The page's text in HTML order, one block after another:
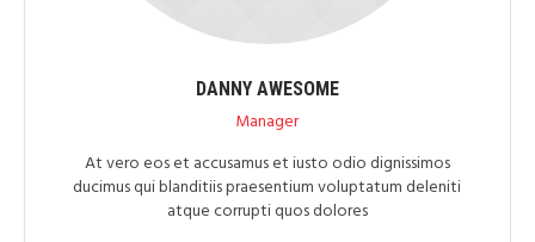
DANNY AWESOME
Manager
At vero eos et accusamus et iusto odio dignissimos
ducimus qui blanditiis praesentium voluptatum deleniti
atque corrupti quos dolores